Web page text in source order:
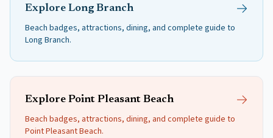
Explore Long Branch
Beach badges, attractions, dining, and complete guide to
Long Branch.
Explore Point Pleasant Beach
Beach badges, attractions, dining, and complete guide to
Point Pleasant Beach.